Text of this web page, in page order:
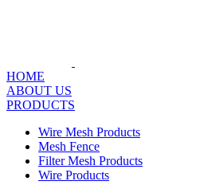
HOME
ABOUT US
PRODUCTS
Wire Mesh Products
Mesh Fence
Filter Mesh Products
Wire Products